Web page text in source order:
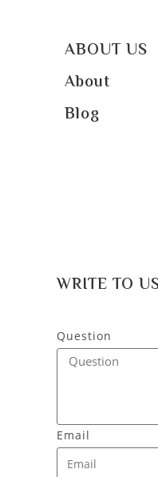
ABOUT US
About
Blog
WRITE TO
Question
Email